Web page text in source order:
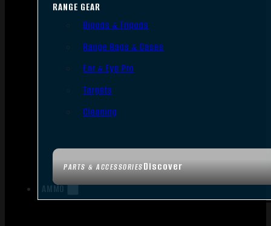
PARTS & ACCESSORIESDiscover
RANGE GEAR
Bipods & Tripods
Range Bags & Cases
Ear & Eye Pro
Targets
Cleaning
AMMO